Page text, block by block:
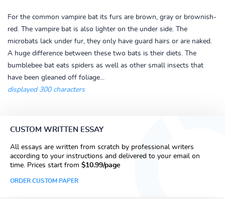
For the common vampire bat its furs are brown, gray or brownish-
red. The vampire bat is also lighter on the under side. The
microbats lack under fur, they only have guard hairs or are naked.
A huge difference between these two bats is their diets. The
bumblebee bat eats spiders as well as other small insects that
have been gleaned off foliage...
displayed 300 characters
CUSTOM WRITTEN ESSAY
All essays are written from scratch by professional writers
according to your instructions and delivered to your email on
time. Prices start from $10.99/page
ORDER CUSTOM PAPER